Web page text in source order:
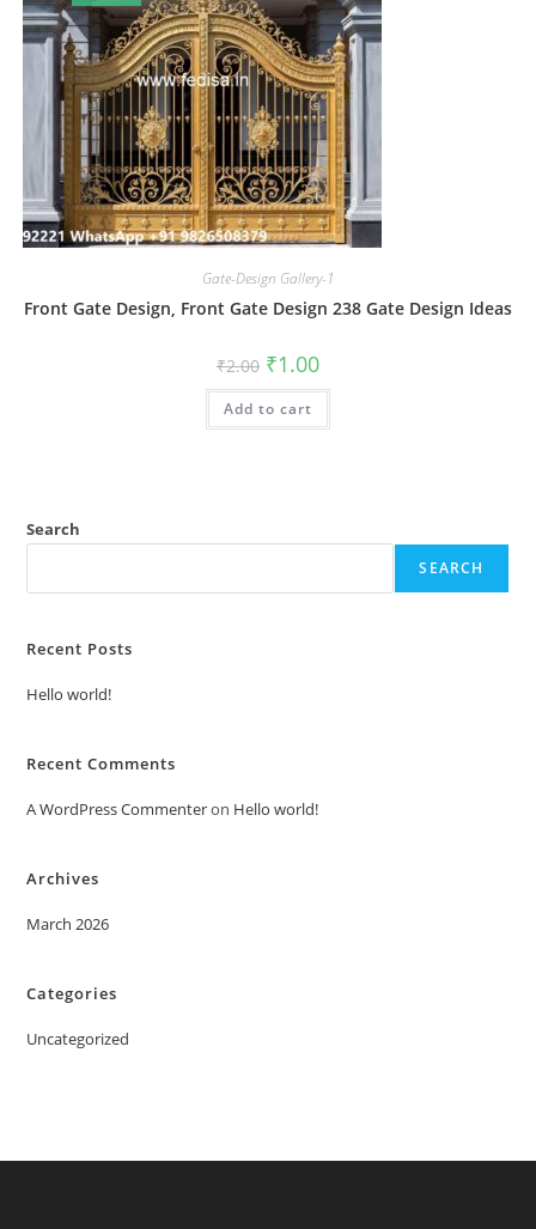
Gate-Design Gallery-1
Front Gate Design, Front Gate Design 238 Gate Design Ideas
₹2.00 Original
price
was:
₹2.00.
₹1.00Current
is:
Add to cart
Search
SEARCH
Recent Posts
Hello world!
Recent Comments
A WordPress Commenteron Hello world!
Archives
March 2026
Categories
Uncategorized